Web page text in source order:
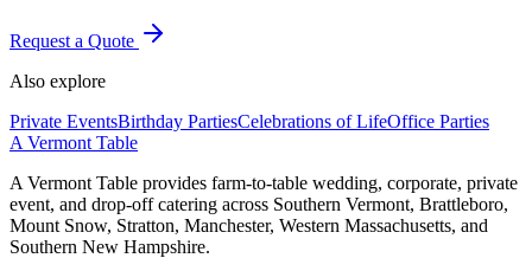
Request a Quote
Also explore
Private EventsBirthday PartiesCelebrations of LifeOffice Parties
A Vermont Table
A Vermont Table provides farm-to-table wedding, corporate, private
event, and drop-off catering across Southern Vermont, Brattleboro,
Mount Snow, Stratton, Manchester, Western Massachusetts, and
Southern New Hampshire.